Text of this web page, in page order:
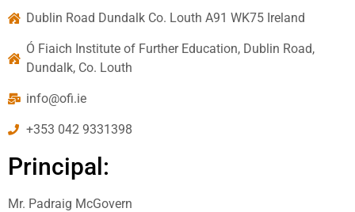
Dublin Road Dundalk Co. Louth A91 WK75 Ireland
Ó Fiaich Institute of Further Education, Dublin Road,
Dundalk, Co. Louth
info@ofi.ie
+353 042 9331398
Principal:
Mr. Padraig McGovern